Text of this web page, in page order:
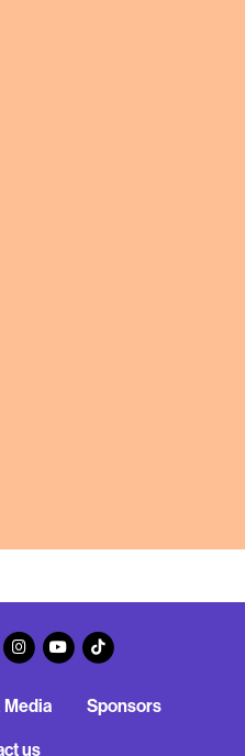
Media Sponsors
us